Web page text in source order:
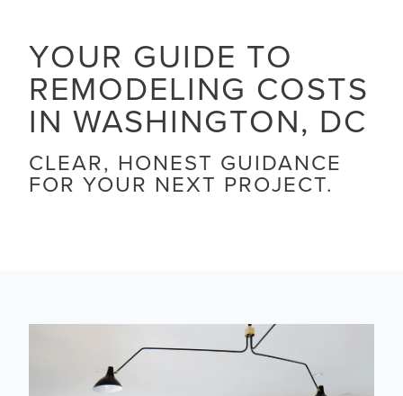
YOUR GUIDE TO
REMODELING COSTS
IN WASHINGTON, DC
CLEAR, HONEST GUIDANCE
FOR YOUR NEXT PROJECT.